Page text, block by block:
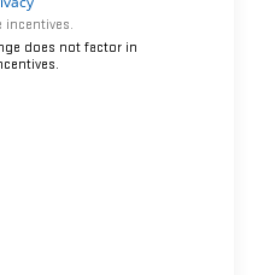
incentives.
does not factor in